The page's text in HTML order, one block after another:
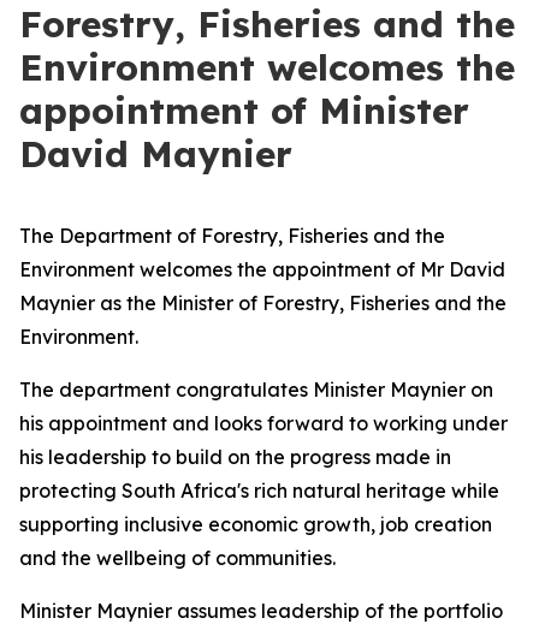
Forestry, Fisheries and the
Environment welcomes the
appointment of Minister
David Maynier
The Department of Forestry, Fisheries and the
Environment welcomes the appointment of Mr David
Maynier as the Minister of Forestry, Fisheries and the
Environment.
The department congratulates Minister Maynier on
his appointment and looks forward to working under
his leadership to build on the progress made in
protecting South Africa's rich natural heritage while
supporting inclusive economic growth, job creation
and the wellbeing of communities.
Minister Maynier assumes leadership of the portfolio